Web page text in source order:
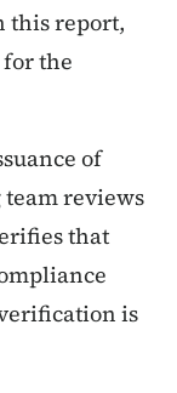
this report,
the
of
reviews
that
is